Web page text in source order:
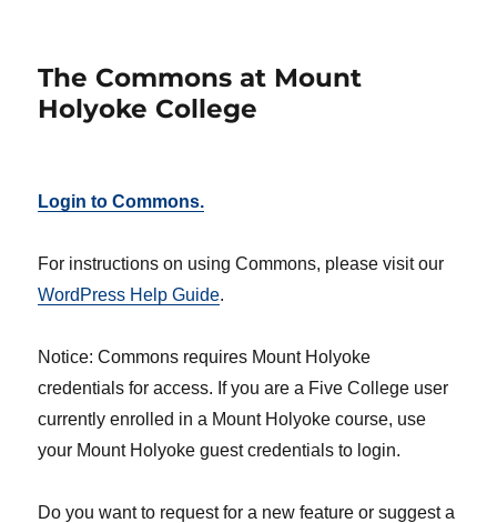
The Commons at Mount
Holyoke College
Login to Commons.
For instructions on using Commons, please visit our
WordPress Help Guide.
Notice: Commons requires Mount Holyoke
credentials for access. If you are a Five College user
currently enrolled in a Mount Holyoke course, use
your Mount Holyoke guest credentials to login.
Do you want to request for a new feature or suggest a